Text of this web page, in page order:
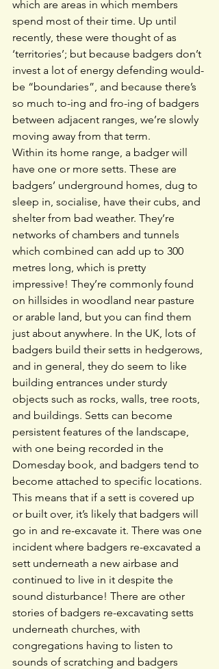
which are areas in which members
spend most of their time. Up until
recently, these were thought of as
‘territories’; but because badgers don’t
invest a lot of energy defending would-
be “boundaries”, and because there’s
so much to-ing and fro-ing of badgers
between adjacent ranges, we’re slowly
moving away from that term.
Within its home range, a badger will
have one or more setts. These are
badgers’ underground homes, dug to
sleep in, socialise, have their cubs, and
shelter from bad weather. They’re
networks of chambers and tunnels
which combined can add up to 300
metres long, which is pretty
impressive! They’re commonly found
on hillsides in woodland near pasture
or arable land, but you can find them
just about anywhere. In the UK, lots of
badgers build their setts in hedgerows,
and in general, they do seem to like
building entrances under sturdy
objects such as rocks, walls, tree roots,
and buildings. Setts can become
persistent features of the landscape,
with one being recorded in the
Domesday book, and badgers tend to
become attached to specific locations.
This means that if a sett is covered up
or built over, it’s likely that badgers will
go in and re-excavate it. There was one
incident where badgers re-excavated a
sett underneath a new airbase and
continued to live in it despite the
sound disturbance! There are other
stories of badgers re-excavating setts
underneath churches, with
congregations having to listen to
sounds of scratching and badgers